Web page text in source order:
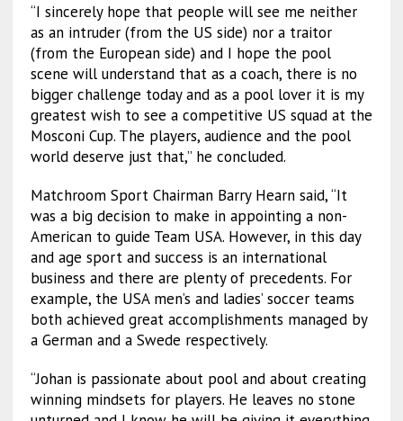
“I sincerely hope that people will see me neither
as an intruder (from the US side) nor a traitor
(from the European side) and I hope the pool
scene will understand that as a coach, there is no
bigger challenge today and as a pool lover it is my
greatest wish to see a competitive US squad at the
Mosconi Cup. The players, audience and the pool
world deserve just that,” he concluded.
Matchroom Sport Chairman Barry Hearn said, “It
was a big decision to make in appointing a non-
American to guide Team USA. However, in this day
and age sport and success is an international
business and there are plenty of precedents. For
example, the USA men’s and ladies’ soccer teams
both achieved great accomplishments managed by
a German and a Swede respectively.
“Johan is passionate about pool and about creating
winning mindsets for players. He leaves no stone